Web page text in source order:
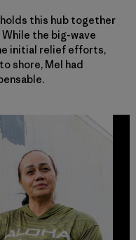
this hub together
the big-wave
initial relief efforts,
shore, Mel had
Community
Community
Community